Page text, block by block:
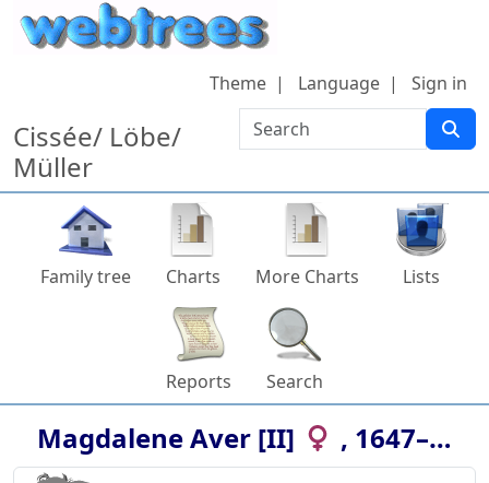
Skip to content
Cissée/ Löbe/
Müller
Search
Theme Language Sign in
Family tree Charts More Charts Lists
Reports Search
MagdaleneAver [II] , 1647–…